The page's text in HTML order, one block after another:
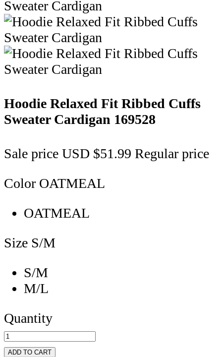
Hoodie Relaxed Fit Ribbed Cuffs
Sweater Cardigan 169528
Sale price USD $51.99 Regular price
Color OATMEAL
OATMEAL
Size S/M
S/M
M/L
Quantity
ADD TO CART